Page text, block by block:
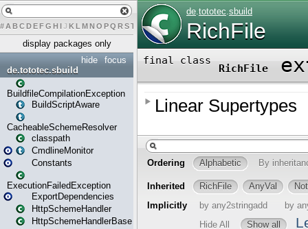
# A BCDEFG H IJ K L MN O PQ RST UVW X
display packages only
focus
hide
de.tototec.sbuild
BuildfileCompilationException
BuildScriptAware
CacheableSchemeResolver
classpath
CmdlineMonitor
Constants
ExecutionFailedException
ExportDependencies
HttpSchemeHandler
HttpSchemeHandlerBase